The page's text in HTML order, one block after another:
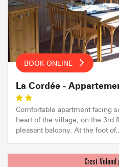
BOOK ONLINE
La Cordée -
Comfortable apartment facing
heart of the village, on the 3rd
pleasant balcony. At the foot of...